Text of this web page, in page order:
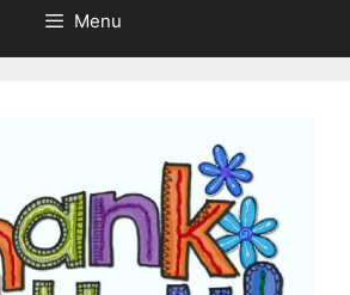
Menu